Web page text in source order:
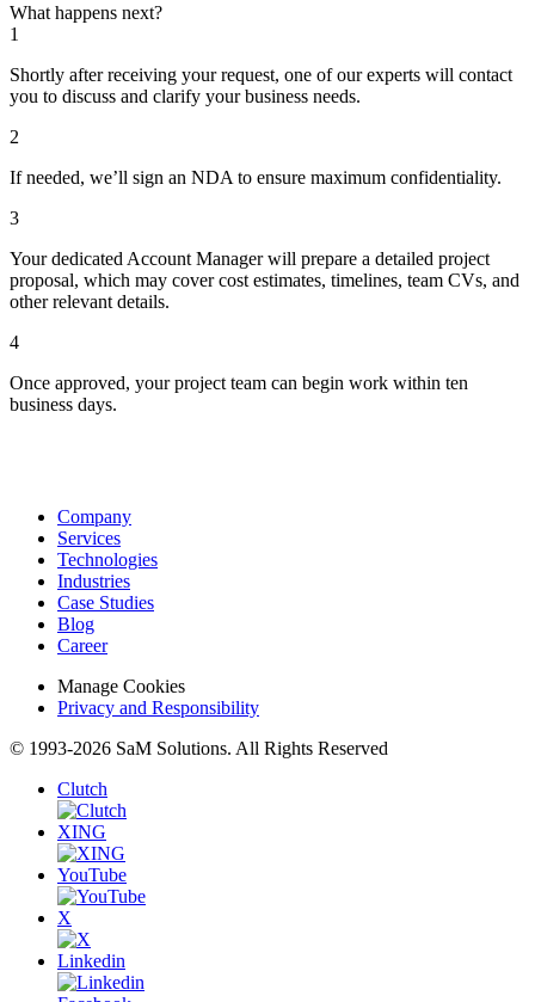
What happens next?
1
Shortly after receiving your request, one of our experts will contact
you to discuss and clarify your business needs.
2
If needed, we’ll sign an NDA to ensure maximum confidentiality.
3
Your dedicated Account Manager will prepare a detailed project
proposal, which may cover cost estimates, timelines, team CVs, and
other relevant details.
4
Once approved, your project team can begin work within ten
business days.
Company
Services
Technologies
Industries
Case Studies
Blog
Career
Manage Cookies
Privacy and Responsibility
© 1993-2026 SaM Solutions. All Rights Reserved
Clutch
XING
YouTube
X
Linkedin